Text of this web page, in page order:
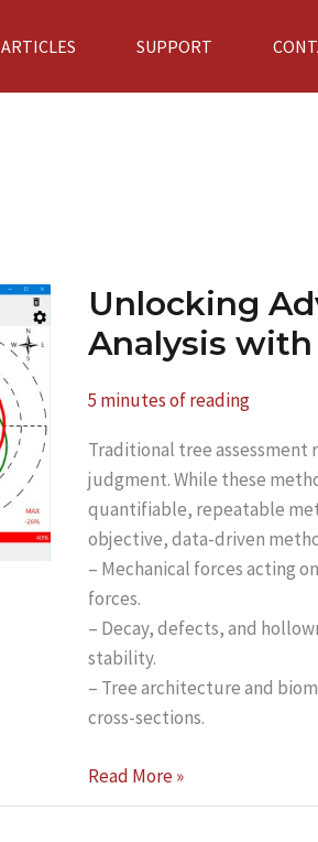
ARTICLES SUPPORT
Unlocking
Analysis with
5 minutes of reading
Traditional tree assessment
judgment. While these
quantifiable, repeatable
objective, data-driven
– Mechanical forces acting
forces.
– Decay, defects, and
stability.
– Tree architecture and
cross-sections.
Unlocking
Advanced
Read More »